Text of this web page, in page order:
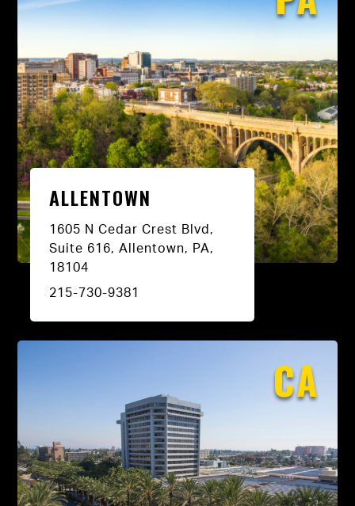
ALLENTOWN
1605 N Cedar Crest Blvd,
Suite 616, Allentown, PA,
18104
215-730-9381
CA